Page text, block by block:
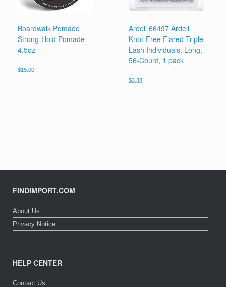
Boardwalk Pomade
Strong-Hold Pomade
4.5oz
$15.00
Ardell 66497 Ardell
Knot-Free Flared Triple
Lash Individuals, Long,
56-Count, 1 pack
$3.38
FINDIMPORT.COM
About Us
Privacy Notice
HELP CENTER
Contact Us